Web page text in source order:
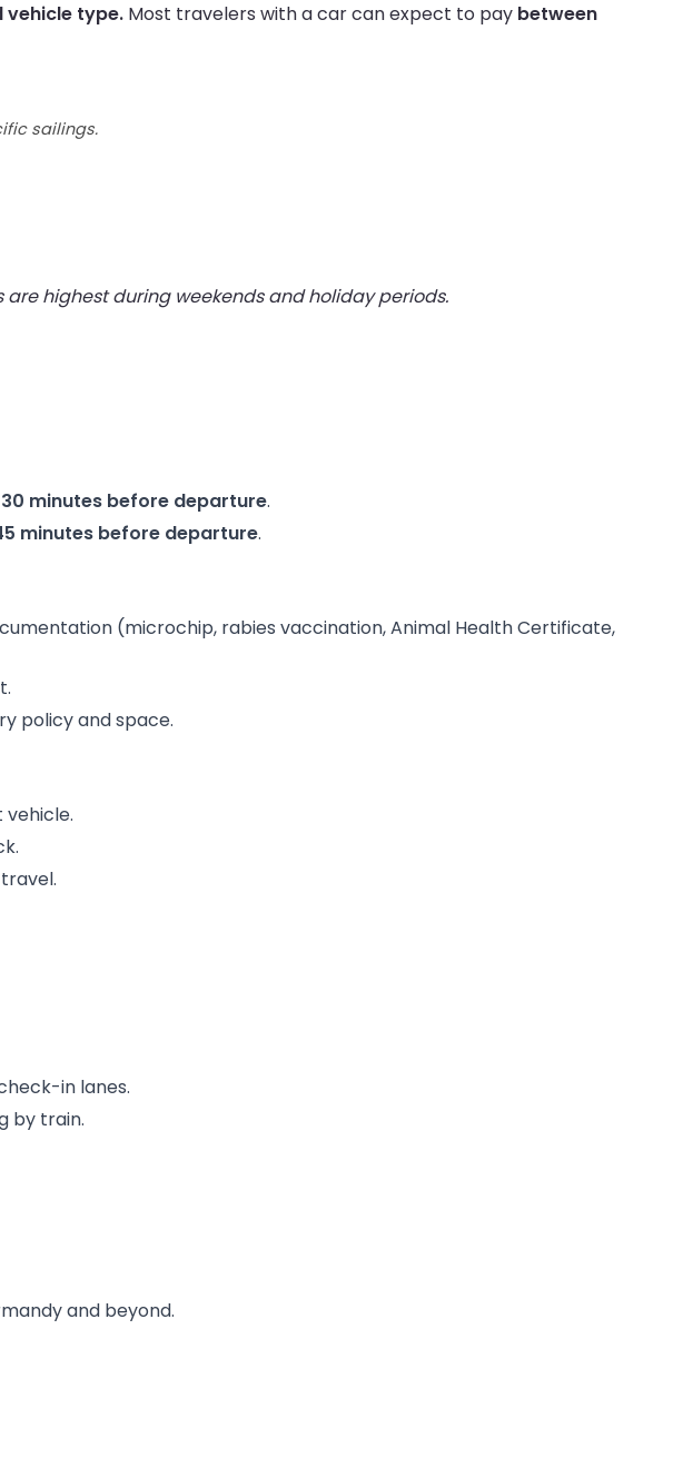
vehicle type. Most travelers with a car can expect to pay between
sailings.
highest during weekends and holiday periods.
30 minutes before departure.
minutes before departure.
(microchip, rabies vaccination, Animal Health Certificate,
policy and space.
in lanes.
by train.
and beyond.